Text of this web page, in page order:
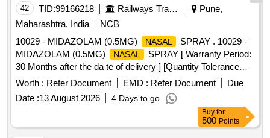
42 TID:99166218 Railways Transport Services
Pune,
Maharashtra, India
NCB
10029 - MIDAZOLAM (0.5MG)
NASAL
SPRAY . 10029 -
MIDAZOLAM (0.5MG)
NASAL
SPRAY [ Warranty Period:
30 Months after the da te of delivery ] [Quantity Tolerance
(+/-): 5 %age , Item Category : Normal , Total PO value
variation Permitt ed: Max 8 lacs ] ]
Worth : Refer Document EMD : Refer Document
Due
Date :13 August 2026 4 Days to go
Buy for
500 Points